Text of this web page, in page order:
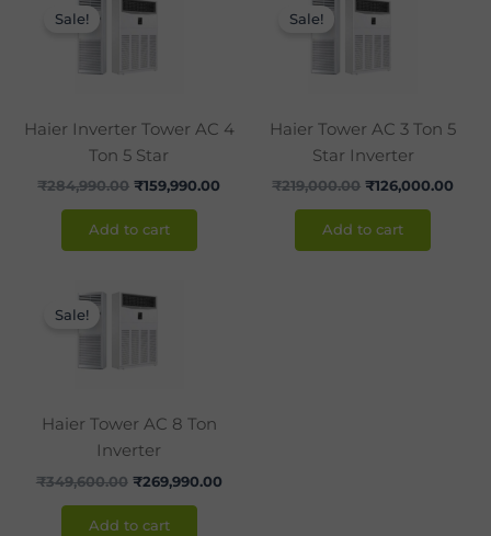
Sale!
Haier Inverter Tower AC 4
Ton 5 Star
₹284,990.00
price
was:
₹159,990.00
Add to cart
Sale!
Haier Tower AC 3 Ton 5
Star Inverter
₹219,000.00
price
was:
₹126,000.00
Add to cart
Sale!
Haier Tower AC 8 Ton
Inverter
₹349,600.00
price
was:
₹269,990.00
Add to cart